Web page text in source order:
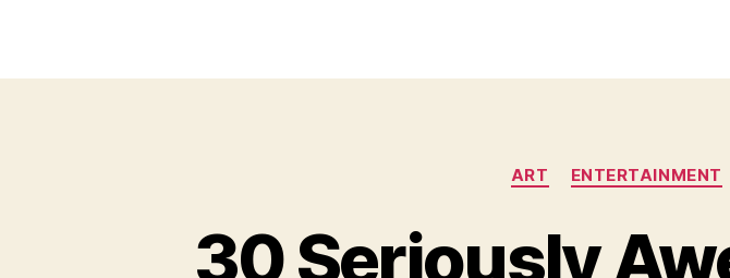
ART ENTERTAINMENT
30 Seriously